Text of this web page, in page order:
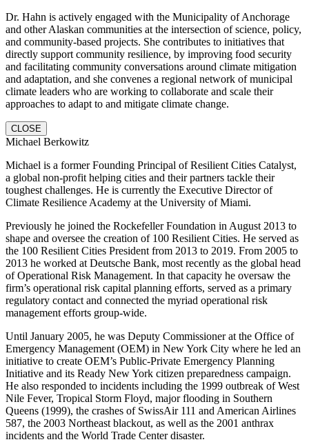
Dr. Hahn is actively engaged with the Municipality of Anchorage
and other Alaskan communities at the intersection of science, policy,
and community-based projects. She contributes to initiatives that
directly support community resilience, by improving food security
and facilitating community conversations around climate mitigation
and adaptation, and she convenes a regional network of municipal
climate leaders who are working to collaborate and scale their
approaches to adapt to and mitigate climate change.
CLOSE
Michael Berkowitz
Michael is a former Founding Principal of Resilient Cities Catalyst,
a global non-profit helping cities and their partners tackle their
toughest challenges. He is currently the Executive Director of
Climate Resilience Academy at the University of Miami.
Previously he joined the Rockefeller Foundation in August 2013 to
shape and oversee the creation of 100 Resilient Cities. He served as
the 100 Resilient Cities President from 2013 to 2019. From 2005 to
2013 he worked at Deutsche Bank, most recently as the global head
of Operational Risk Management. In that capacity he oversaw the
firm’s operational risk capital planning efforts, served as a primary
regulatory contact and connected the myriad operational risk
management efforts group-wide.
Until January 2005, he was Deputy Commissioner at the Office of
Emergency Management (OEM) in New York City where he led an
initiative to create OEM’s Public-Private Emergency Planning
Initiative and its Ready New York citizen preparedness campaign.
He also responded to incidents including the 1999 outbreak of West
Nile Fever, Tropical Storm Floyd, major flooding in Southern
Queens (1999), the crashes of SwissAir 111 and American Airlines
587, the 2003 Northeast blackout, as well as the 2001 anthrax
incidents and the World Trade Center disaster.